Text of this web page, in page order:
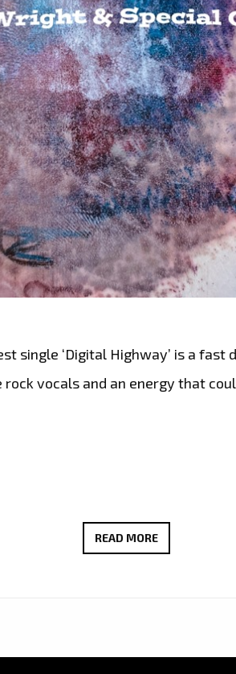
single ‘Digital Highway’ is a fast
vocals and an energy that
READ MORECALIFORNIA’S